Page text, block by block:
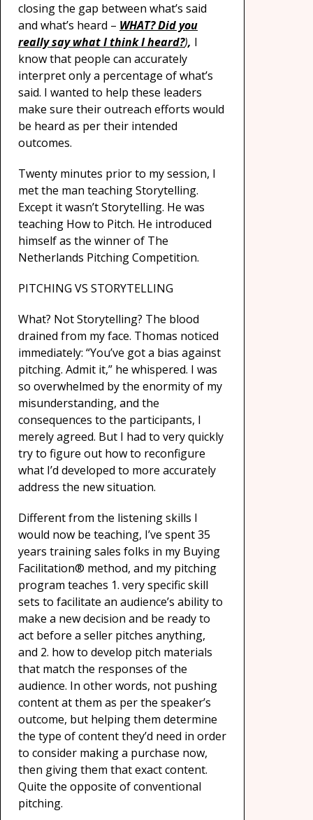
closing the gap between what’s said
and what’s heard – WHAT? Did you
really say what I think I heard?), I
know that people can accurately
interpret only a percentage of what’s
said. I wanted to help these leaders
make sure their outreach efforts would
be heard as per their intended
outcomes.
Twenty minutes prior to my session, I
met the man teaching Storytelling.
Except it wasn’t Storytelling. He was
teaching How to Pitch. He introduced
himself as the winner of The
Netherlands Pitching Competition.
PITCHING VS STORYTELLING
What? Not Storytelling? The blood
drained from my face. Thomas noticed
immediately: “You’ve got a bias against
pitching. Admit it,” he whispered. I was
so overwhelmed by the enormity of my
misunderstanding, and the
consequences to the participants, I
merely agreed. But I had to very quickly
try to figure out how to reconfigure
what I’d developed to more accurately
address the new situation.
Different from the listening skills I
would now be teaching, I’ve spent 35
years training sales folks in my Buying
Facilitation® method, and my pitching
program teaches 1. very specific skill
sets to facilitate an audience’s ability to
make a new decision and be ready to
act before a seller pitches anything,
and 2. how to develop pitch materials
that match the responses of the
audience. In other words, not pushing
content at them as per the speaker’s
outcome, but helping them determine
the type of content they’d need in order
to consider making a purchase now,
then giving them that exact content.
Quite the opposite of conventional
pitching.